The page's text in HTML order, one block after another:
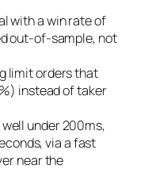
with a win rate of
out-of-sample, not
limit orders that
instead of taker
under 200ms,
via a fast
near the